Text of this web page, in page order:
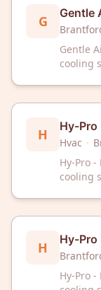
G Gentle
Gentle
cooling
H Hy-Pro
Hvac ·
Hy-Pro
cooling
H Hy-Pro
Hy-Pro